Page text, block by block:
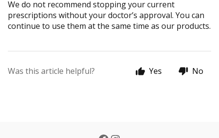
We do not recommend stopping your current
prescriptions without your doctor’s approval. You can
continue to use them at the same time as our products.
Was this article helpful? Yes No